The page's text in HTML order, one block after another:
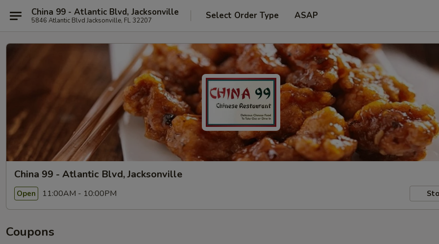
China 99 - Atlantic Blvd, Jacksonville
5846 Atlantic Blvd Jacksonville, FL 32207 Select Order Type ASAP
China 99 - Atlantic Blvd, Jacksonville
Open 11:00AM - 10:00PM
Coupons